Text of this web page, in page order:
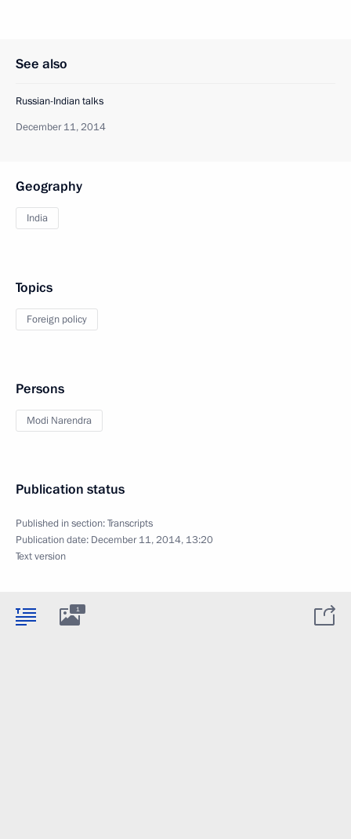
See also
Russian-Indian talks
December 11, 2014
Geography
India
Topics
Foreign policy
Persons
Modi Narendra
Publication status
Published in section:Transcripts
Publication date: December 11, 2014, 13:20
Text version
1